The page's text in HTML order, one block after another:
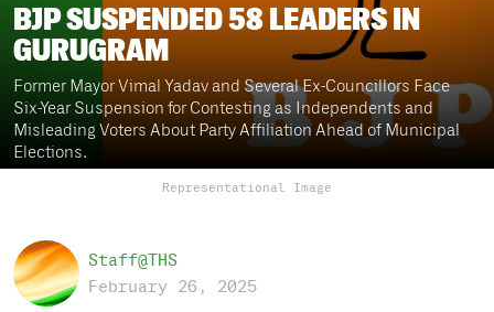
BJP SUSPENDED 58 LEADERS IN
GURUGRAM
Former Mayor Vimal Yadav and Several Ex-Councillors Face
Six-Year Suspension for Contesting as Independents and
Misleading Voters About Party Affiliation Ahead of Municipal
Elections.
Representational Image
Staff@THS
February 26, 2025